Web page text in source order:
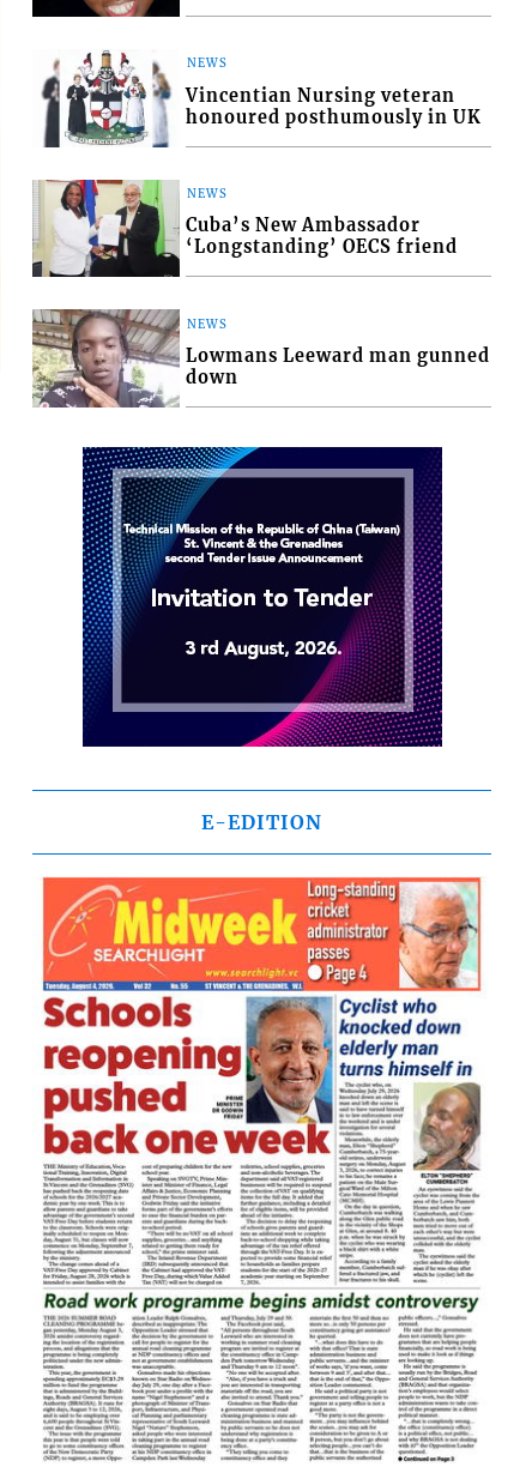
NEWS
Vincentian Nursing veteran
honoured posthumously in UK
NEWS
Cuba’s New Ambassador
‘Longstanding’ OECS friend
NEWS
Lowmans Leeward man gunned
down
E-EDITION